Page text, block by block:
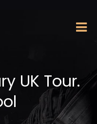
UK Tour.